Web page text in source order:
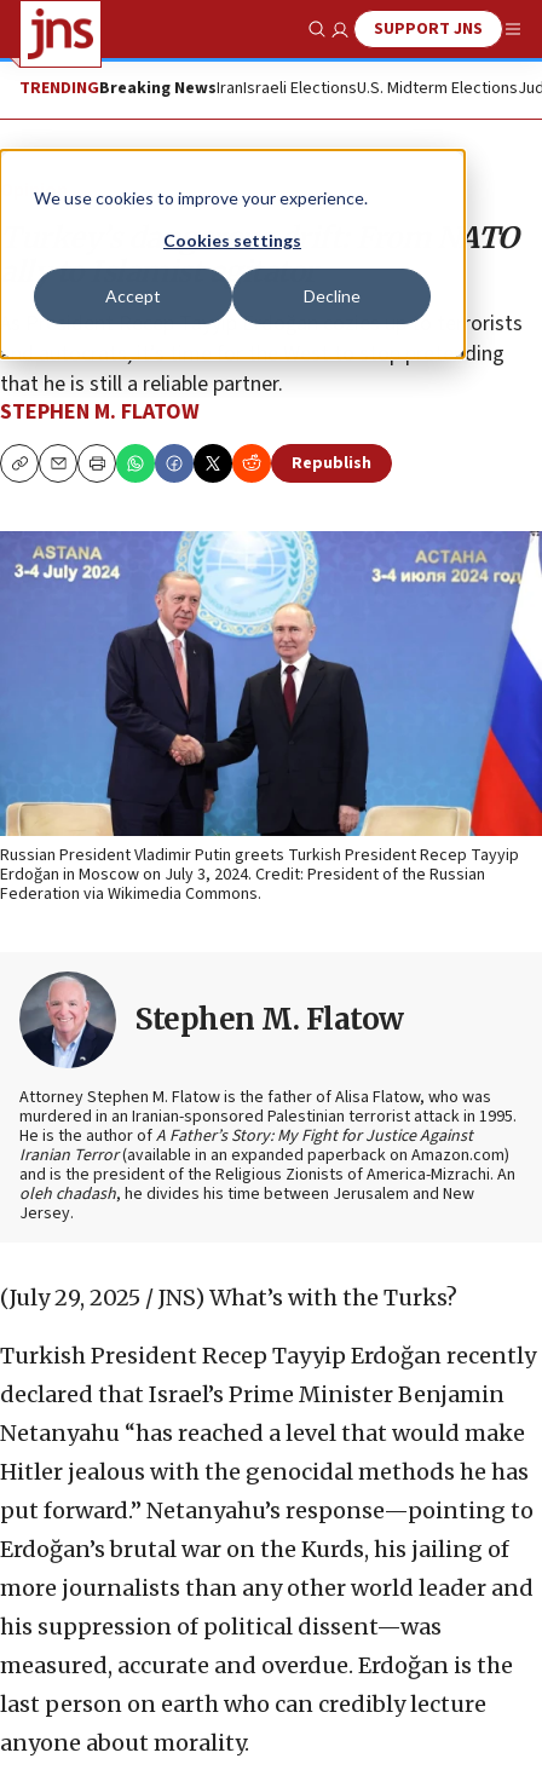
We use cookies to improve your experience.
Cookies settings
Accept Decline
Show SearchSUPPORT JNS
TRENDINGBreaking NewsIranIsraeli ElectionsU.S. Midterm Elections
Opinion
Turkey’s dangerous drift: From NATO
ally to Islamist agitator
As President Recep Tayyip Erdoğan cozies up to terrorists
and autocrats, it’s time for the West to stop pretending
that he is still a reliable partner.
STEPHEN M. FLATOW
CopyEmailPrint Republish
Russian President Vladimir Putin greets Turkish President Recep Tayyip
Erdoğan in Moscow on July 3, 2024. Credit: President of the Russian
Federation via Wikimedia Commons.
Stephen M. Flatow
Attorney Stephen M. Flatow is the father of Alisa Flatow, who was
murdered in an Iranian-sponsored Palestinian terrorist attack in 1995.
He is the author ofA Father’s Story: My Fight for Justice Against
Iranian Terror(available in an expanded paperback on Amazon.com)
and is the president of the Religious Zionists of America-Mizrachi. An
oleh chadash, he divides his time between Jerusalem and New
Jersey.
(July 29, 2025 / JNS) What’s with the Turks?
Turkish President Recep Tayyip Erdoğan recently
declared that Israel’s Prime Minister Benjamin
Netanyahu “has reached a level that would make
Hitler jealous with the genocidal methods he has
put forward.” Netanyahu’s response—pointing to
Erdoğan’s brutal war on the Kurds, his jailing of
more journalists than any other world leader and
his suppression of political dissent—was
measured, accurate and overdue. Erdoğan is the
last person on earth who can credibly lecture
anyone about morality.